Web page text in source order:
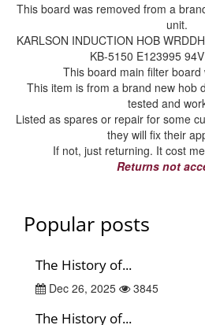
This board was removed from a
unit.
KARLSON INDUCTION HOB
KB-5150 E123995
This board main filter board
This item is from a brand new hob
tested and
Listed as spares or repair for some
they will fix their
If not, just returning. It cost
Returns not
Popular posts
The History of...
Dec 26, 2025 3845
The History of...